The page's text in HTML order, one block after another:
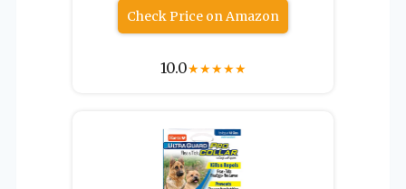
Check Price on Amazon
10.0★★★★★